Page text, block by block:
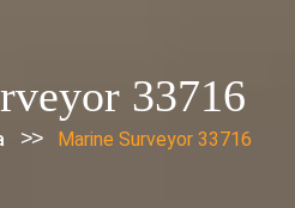
33716
>> Marine Surveyor 33716